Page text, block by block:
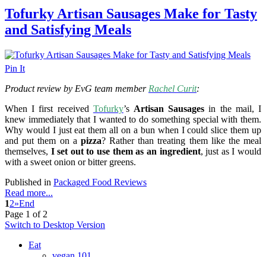
Tofurky Artisan Sausages Make for Tasty
and Satisfying Meals
Pin It
Product review by EvG team member Rachel Curit:
When I first received Tofurky’s Artisan Sausages in the mail, I
knew immediately that I wanted to do something special with them.
Why would I just eat them all on a bun when I could slice them up
and put them on a pizza? Rather than treating them like the meal
themselves, I set out to use them as an ingredient, just as I would
with a sweet onion or bitter greens.
Published in Packaged Food Reviews
Read more...
12»End
Page 1 of 2
Switch to Desktop Version
Eat